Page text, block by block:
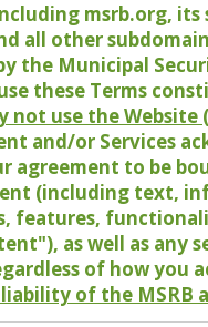
msrb.org,
all other
the Municipal
these Terms
not use the
and/or Services
agreement to be
(including text,
features,
as well as any
of how you
of the MSRB